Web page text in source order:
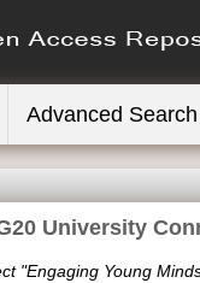
Advanced Search
University
"Engaging Young